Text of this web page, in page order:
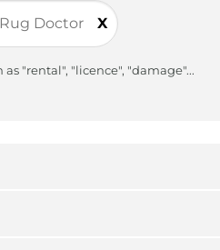
X
"rental", "licence", "damage"...